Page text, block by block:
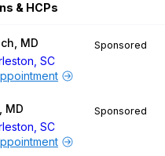
& HCPs
MD
SC
Sponsored
MD
SC
Sponsored